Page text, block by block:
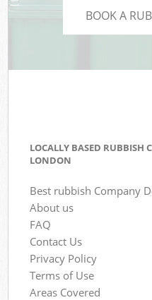
BOOK A
LOCALLY BASED RUBBISH
LONDON
Best rubbish Company
About us
FAQ
Contact Us
Privacy Policy
Terms of Use
Areas Covered